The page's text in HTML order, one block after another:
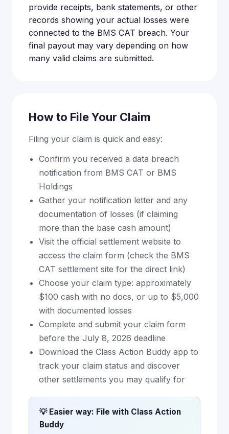
provide receipts, bank statements, or other
records showing your actual losses were
connected to the BMS CAT breach. Your
final payout may vary depending on how
many valid claims are submitted.
How to File Your Claim
Filing your claim is quick and easy:
Confirm you received a data breach
notification from BMS CAT or BMS
Holdings
Gather your notification letter and any
documentation of losses (if claiming
more than the base cash amount)
Visit the official settlement website to
access the claim form (check the BMS
CAT settlement site for the direct link)
Choose your claim type: approximately
$100 cash with no docs, or up to $5,000
with documented losses
Complete and submit your claim form
before the July 8, 2026 deadline
Download the Class Action Buddy app to
track your claim status and discover
other settlements you may qualify for
💡 Easier way: File with Class Action
Buddy